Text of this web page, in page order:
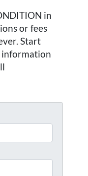
in
or fees
Start
information